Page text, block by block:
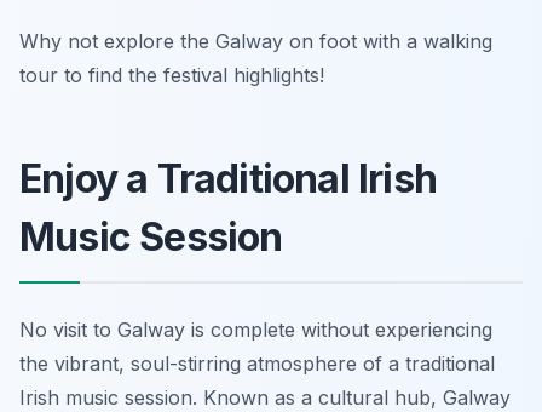
Why not explore the Galway on foot with a walking
tour to find the festival highlights!
Enjoy a Traditional Irish
Music Session
No visit to Galway is complete without experiencing
the vibrant, soul-stirring atmosphere of a traditional
Irish music session. Known as a cultural hub, Galway